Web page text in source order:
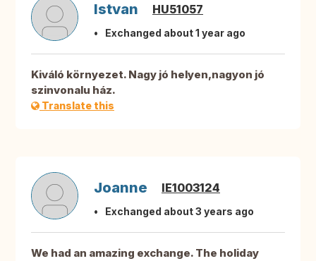
Istvan HU51057
Exchanged about 1 year ago
Kiváló környezet. Nagy jó helyen,nagyon jó
szinvonalu ház.
Translate this
Joanne IE1003124
Exchanged about 3 years ago
We had an amazing exchange. The holiday